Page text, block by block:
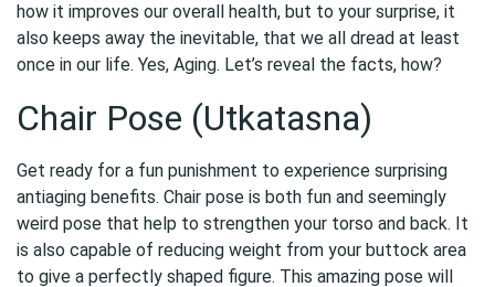
how it improves our overall health, but to your surprise, it
also keeps away the inevitable, that we all dread at least
once in our life. Yes, Aging. Let’s reveal the facts, how?
Chair Pose (Utkatasna)
Get ready for a fun punishment to experience surprising
antiaging benefits. Chair pose is both fun and seemingly
weird pose that help to strengthen your torso and back. It
is also capable of reducing weight from your buttock area
to give a perfectly shaped figure. This amazing pose will